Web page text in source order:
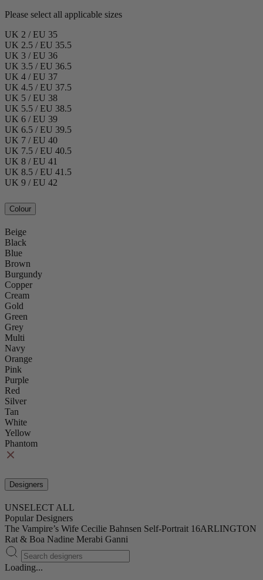
Please select all applicable sizes
UK 2 / EU 35
UK 2.5 / EU 35.5
UK 3 / EU 36
UK 3.5 / EU 36.5
UK 4 / EU 37
UK 4.5 / EU 37.5
UK 5 / EU 38
UK 5.5 / EU 38.5
UK 6 / EU 39
UK 6.5 / EU 39.5
UK 7 / EU 40
UK 7.5 / EU 40.5
UK 8 / EU 41
UK 8.5 / EU 41.5
UK 9 / EU 42
Colour
Beige
Black
Blue
Brown
Burgundy
Copper
Cream
Gold
Green
Grey
Multi
Navy
Orange
Pink
Purple
Red
Silver
Tan
White
Yellow
Phantom
Designers
UNSELECT ALL
Popular Designers
The Vampire’s Wife Cecilie Bahnsen Self-Portrait 16ARLINGTON
Rat & Boa Nadine Merabi Ganni
Loading...